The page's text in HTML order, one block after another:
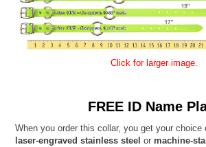
Click for larger image.
FREE ID Name
When you order this collar, you get your choice
laser-engraved stainless steel or machine-